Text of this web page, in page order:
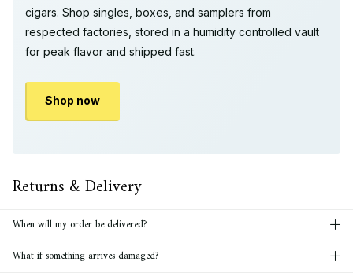
cigars. Shop singles, boxes, and samplers from
respected factories, stored in a humidity controlled vault
for peak flavor and shipped fast.
Shop now
Returns & Delivery
When will my order be delivered?
What if something arrives damaged?